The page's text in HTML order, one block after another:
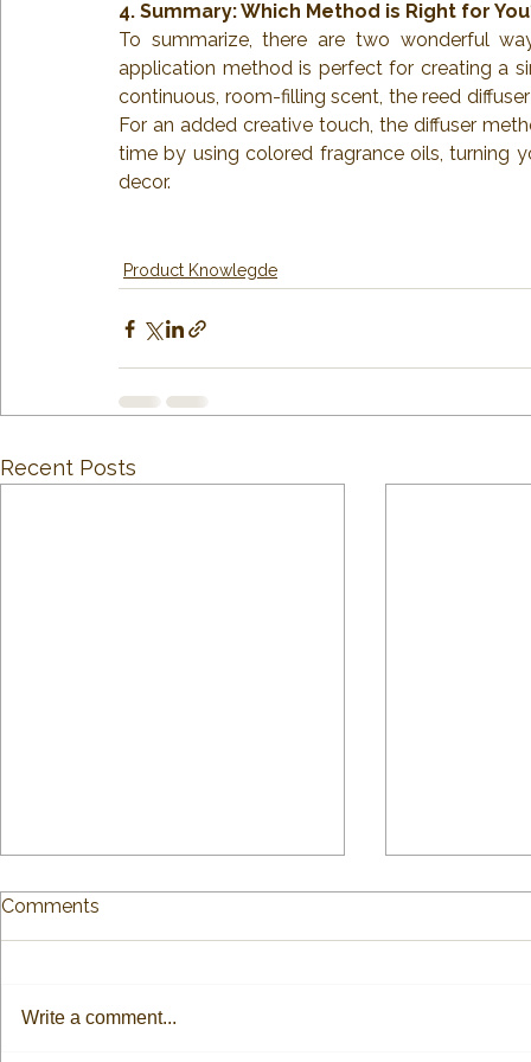
4. Summary: Which Method is Right for
To summarize, there are two wonderful
application method is perfect for creating a
continuous, room-filling scent, the reed
For an added creative touch, the diffuser
time by using colored fragrance oils, turning
decor.
Product Knowlegde
Recent Posts
Comments
Write a comment...